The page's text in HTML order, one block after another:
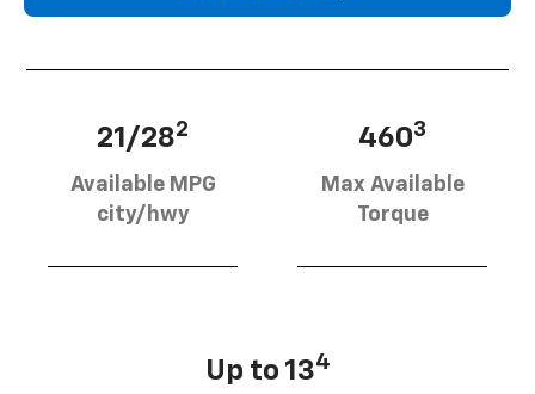
21/282
Available MPG
city/hwy
4603
Max Available
Torque
Up to 134